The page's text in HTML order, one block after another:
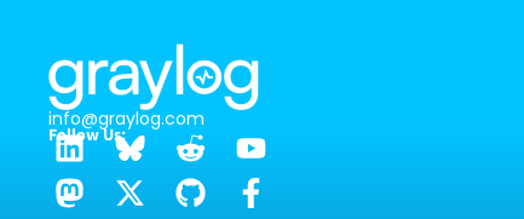
info@graylog.com
Follow Us: